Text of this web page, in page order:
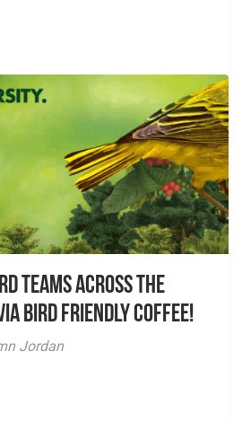
Teams Across the
Bird Friendly Coffee!
Jordan